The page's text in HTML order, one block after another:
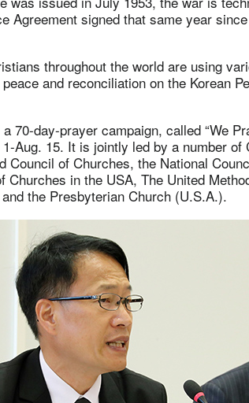
Agreement signed that same year
throughout the world are using
and reconciliation on the Korean
70-day-prayer campaign, called “We
Aug. 15. It is jointly led by a number of
Council of Churches, the National
Churches in the USA, The United
the Presbyterian Church (U.S.A.).